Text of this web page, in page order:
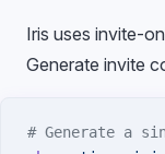
Iris uses invite-
Generate invite
# Generate a